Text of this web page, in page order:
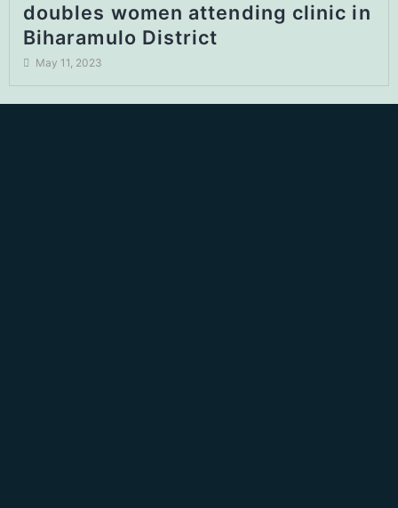
doubles women attending clinic in
Biharamulo District
May 11, 2023